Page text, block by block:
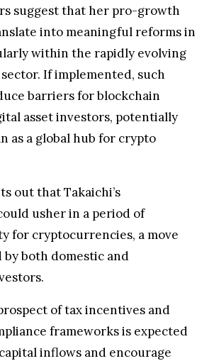
suggest that her pro-growth
into meaningful reforms in
within the rapidly evolving
If implemented, such
barriers for blockchain
asset investors, potentially
as a global hub for crypto
out that Takaichi’s
usher in a period of
for cryptocurrencies, a move
both domestic and
of tax incentives and
frameworks is expected
inflows and encourage